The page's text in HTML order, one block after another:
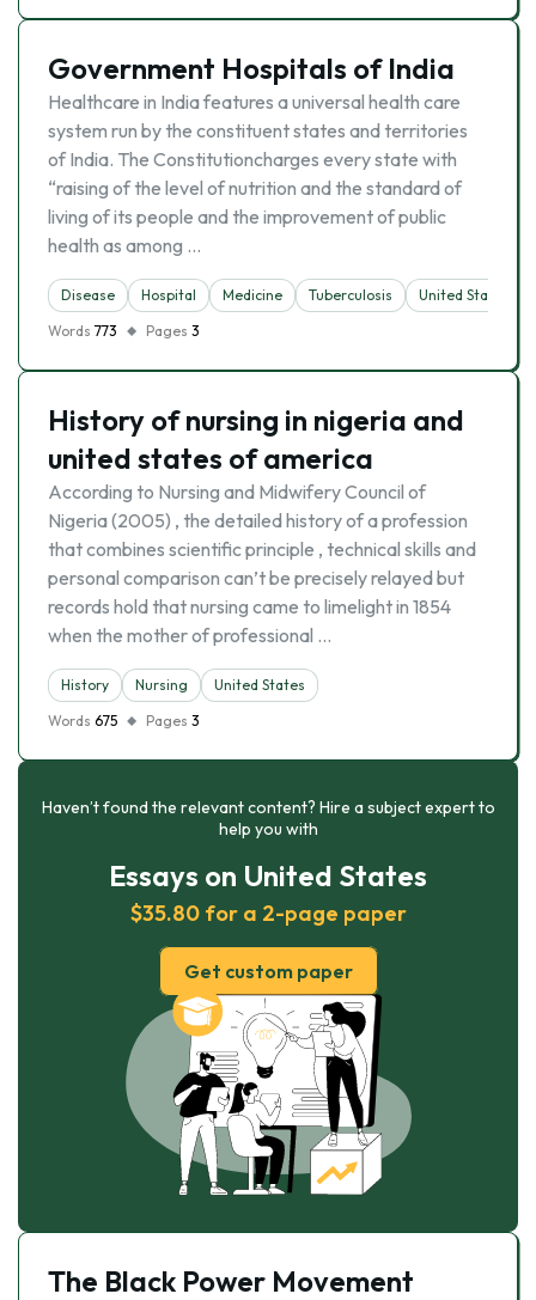
Government Hospitals of India
Healthcare in India features a universal health care
system run by the constituent states and territories
of India. The Constitutioncharges every state with
“raising of the level of nutrition and the standard of
living of its people and the improvement of public
health as among …
Disease Hospital Medicine Tuberculosis
United States
Words 773 Pages 3
History of nursing in nigeria and
united states of america
According to Nursing and Midwifery Council of
Nigeria (2005) , the detailed history of a profession
that combines scientific principle , technical skills and
personal comparison can’t be precisely relayed but
records hold that nursing came to limelight in 1854
when the mother of professional …
History Nursing
United States
Words 675 Pages 3
Haven’t found the relevant content? Hire a subject expert to
help you with
Essays on United States
$35.80 for a 2-page paper
Get custom paper
The Black Power Movement